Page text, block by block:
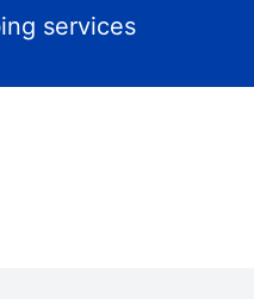
services